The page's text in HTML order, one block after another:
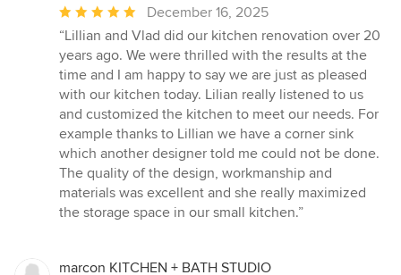
Average
rating:
5
out
of
5
stars
December 16, 2025
“Lillian and Vlad did our kitchen renovation over 20
years ago. We were thrilled with the results at the
time and I am happy to say we are just as pleased
with our kitchen today. Lilian really listened to us
and customized the kitchen to meet our needs. For
example thanks to Lillian we have a corner sink
which another designer told me could not be done.
The quality of the design, workmanship and
materials was excellent and she really maximized
the storage space in our small kitchen.”
marcon KITCHEN + BATH STUDIO